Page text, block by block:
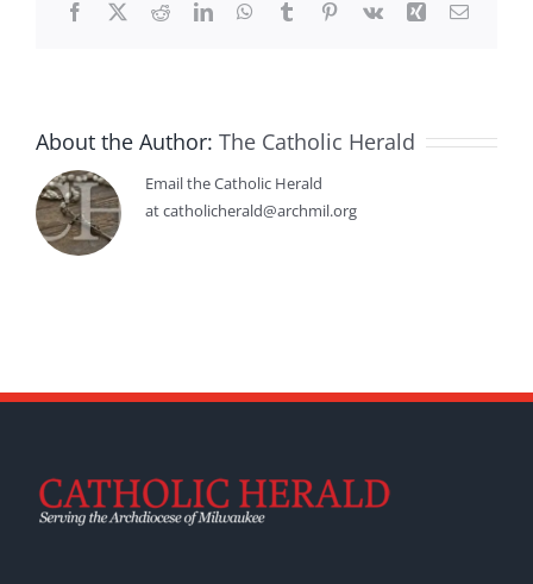
Facebook
X RedditLinkedInWhatsApp
TumblrPinterest
Vk Xing Email
About the Author: The Catholic Herald
Email the Catholic Herald
at catholicherald@archmil.org